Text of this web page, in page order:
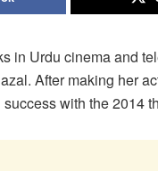
in Urdu cinema and
After making her
with the 2014